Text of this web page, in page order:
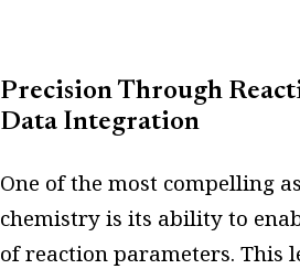
Precision Through
Data Integration
One of the most compelling
chemistry is its ability to
of reaction parameters. This